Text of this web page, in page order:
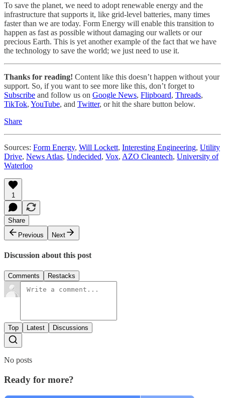
To save the planet, we need to adopt renewable energy and the
infrastructure that supports it, like grid-level batteries, many times
faster than we are today. Form Energy will enable this transition to
happen as fast as possible without damaging our wallets or our
precious Earth. This is yet another example of the fact that we have
the technology to save the world; we just need to use it.
Thanks for reading! Content like this doesn’t happen without your
support. So, if you want to see more like this, don’t forget to
Subscribe and follow us on Google News, Flipboard, Threads,
TikTok, YouTube, and Twitter, or hit the share button below.
Share
Sources: Form Energy, Will Lockett, Interesting Engineering, Utility
Drive, News Atlas, Undecided, Vox, AZO Cleantech, University of
Waterloo
1
Share
Previous
Next
Discussion about this post
Comments Restacks
Top Latest Discussions
No posts
Ready for more?